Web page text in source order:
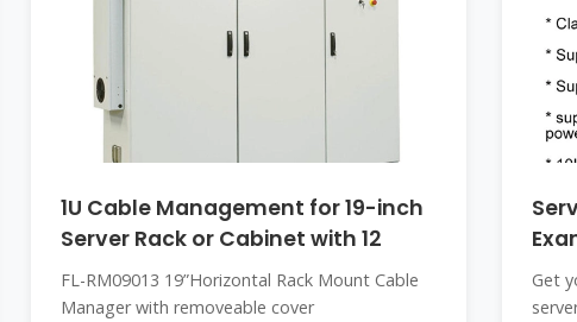
1U Cable Management for 19-inch
Server Rack or Cabinet with 12
FL-RM09013 19”Horizontal Rack Mount Cable
Manager with removeable cover
Get